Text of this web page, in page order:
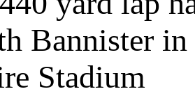
Bannister
Stadium